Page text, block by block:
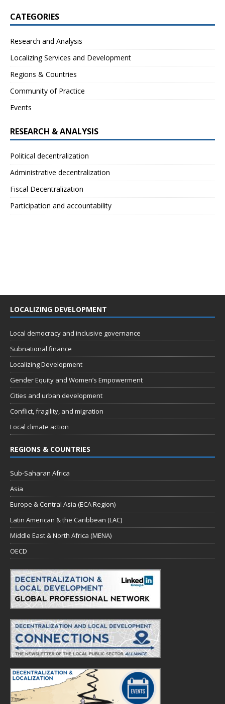
CATEGORIES
Research and Analysis
Localizing Services and Development
Regions & Countries
Community of Practice
Events
RESEARCH & ANALYSIS
Political decentralization
Administrative decentralization
Fiscal Decentralization
Participation and accountability
LOCALIZING DEVELOPMENT
Local democracy and inclusive governance
Subnational finance
Localizing Development
Gender Equity and Women’s Empowerment
Cities and urban development
Conflict, fragility, and migration
Local climate action
REGIONS & COUNTRIES
Sub-Saharan Africa
Asia
Europe & Central Asia (ECA Region)
Latin American & the Caribbean (LAC)
Middle East & North Africa (MENA)
OECD